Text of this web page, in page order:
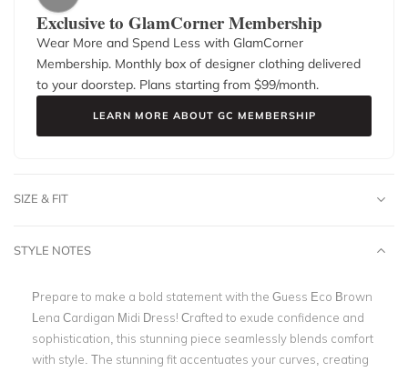
Exclusive to GlamCorner Membership
Wear More and Spend Less with GlamCorner
Membership. Monthly box of designer clothing delivered
to your doorstep. Plans starting from $99/month.
LEARN MORE ABOUT GC MEMBERSHIP
SIZE & FIT
STYLE NOTES
Prepare to make a bold statement with the Guess Eco Brown
Lena Cardigan Midi Dress! Crafted to exude confidence and
sophistication, this stunning piece seamlessly blends comfort
with style. The stunning fit accentuates your curves, creating